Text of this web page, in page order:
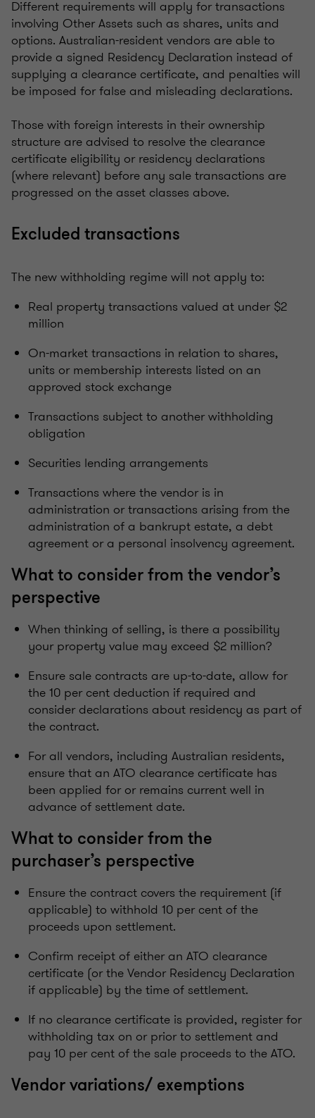
Different requirements will apply for transactions
involving Other Assets such as shares, units and
options. Australian-resident vendors are able to
provide a signed Residency Declaration instead of
supplying a clearance certificate, and penalties will
be imposed for false and misleading declarations.
Those with foreign interests in their ownership
structure are advised to resolve the clearance
certificate eligibility or residency declarations
(where relevant) before any sale transactions are
progressed on the asset classes above.
Excluded transactions
The new withholding regime will not apply to:
Real property transactions valued at under $2
million
On-market transactions in relation to shares,
units or membership interests listed on an
approved stock exchange
Transactions subject to another withholding
obligation
Securities lending arrangements
Transactions where the vendor is in
administration or transactions arising from the
administration of a bankrupt estate, a debt
agreement or a personal insolvency agreement.
What to consider from the vendor’s
perspective
When thinking of selling, is there a possibility
your property value may exceed $2 million?
Ensure sale contracts are up-to-date, allow for
the 10 per cent deduction if required and
consider declarations about residency as part of
the contract.
For all vendors, including Australian residents,
ensure that an ATO clearance certificate has
been applied for or remains current well in
advance of settlement date.
What to consider from the
purchaser’s perspective
Ensure the contract covers the requirement (if
applicable) to withhold 10 per cent of the
proceeds upon settlement.
Confirm receipt of either an ATO clearance
certificate (or the Vendor Residency Declaration
if applicable) by the time of settlement.
If no clearance certificate is provided, register for
withholding tax on or prior to settlement and
pay 10 per cent of the sale proceeds to the ATO.
Vendor variations/ exemptions